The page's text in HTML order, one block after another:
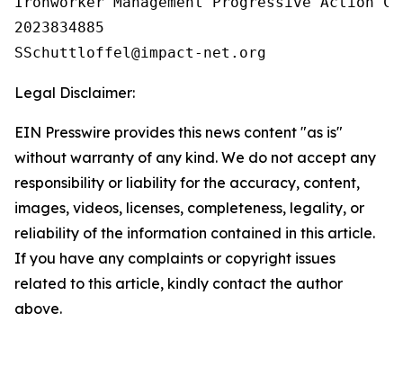
2023834885
Legal Disclaimer:
EIN Presswire provides this news content "as is"
without warranty of any kind. We do not accept any
responsibility or liability for the accuracy, content,
images, videos, licenses, completeness, legality, or
reliability of the information contained in this article.
If you have any complaints or copyright issues
related to this article, kindly contact the author
above.